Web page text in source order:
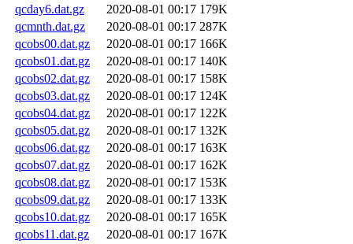
qcday6.dat.gz
2020-08-01 00:17 179K
qcmnth.dat.gz
2020-08-01 00:17 287K
qcobs00.dat.gz
2020-08-01 00:17 166K
qcobs01.dat.gz
2020-08-01 00:17 140K
qcobs02.dat.gz
2020-08-01 00:17 158K
qcobs03.dat.gz
2020-08-01 00:17 124K
qcobs04.dat.gz
2020-08-01 00:17 122K
qcobs05.dat.gz
2020-08-01 00:17 132K
qcobs06.dat.gz
2020-08-01 00:17 163K
qcobs07.dat.gz
2020-08-01 00:17 162K
qcobs08.dat.gz
2020-08-01 00:17 153K
qcobs09.dat.gz
2020-08-01 00:17 133K
qcobs10.dat.gz
2020-08-01 00:17 165K
qcobs11.dat.gz
2020-08-01 00:17 167K